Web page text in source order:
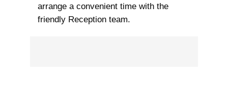
arrange a convenient time with the
friendly Reception team.